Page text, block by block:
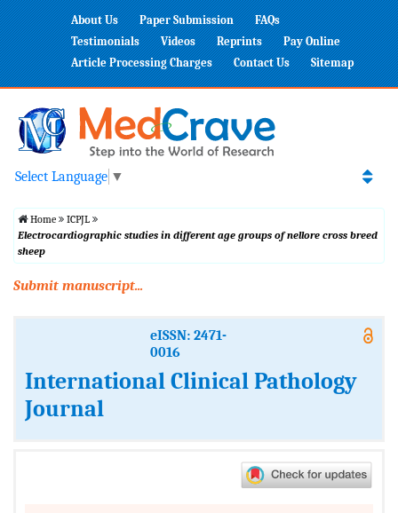
About Us Paper Submission
FAQs
Testimonials
Videos Reprints
Pay Online
Article Processing Charges
Contact Us Sitemap
Select Language ▼
Home
ICPJL
Electrocardiographic studies in different age groups of nellore cross breed
sheep
Submit manuscript...
eISSN: 2471-
0016
International Clinical Pathology
Journal